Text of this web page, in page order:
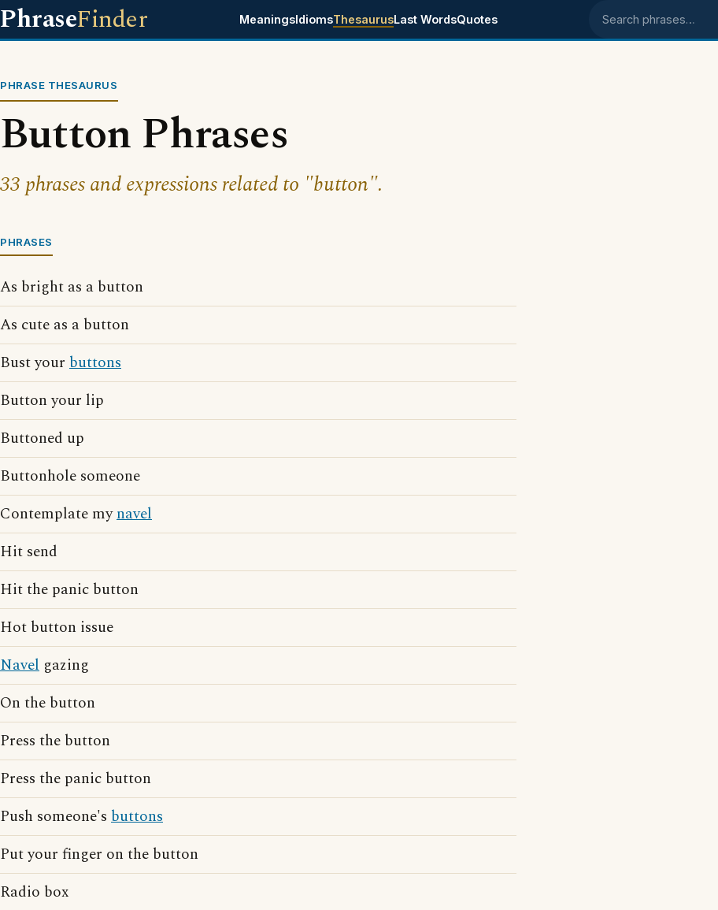
PhraseFinder MeaningsIdiomsThesaurusLast WordsQuotes Search phrases
PHRASE THESAURUS
Button Phrases
33 phrases and expressions related to "button".
PHRASES
As bright as a button
As cute as a button
Bust your buttons
Button your lip
Buttoned up
Buttonhole someone
Contemplate mynavel
Hit send
Hit the panic button
Hot button issue
Navel gazing
On the button
Press the button
Press the panic button
Push someone's buttons
Put your finger on the button
Radio box